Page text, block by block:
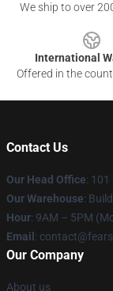
We ship to over
International
Offered in the
Contact Us
Our Head Office: 101
Our Warehouse:
Hour: 9AM – 5PM
Email :
Our Company
About us